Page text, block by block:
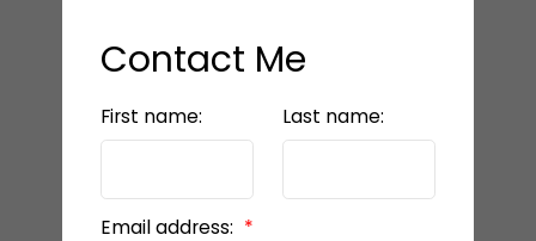
Contact Me
First name: Last name:
Email address: